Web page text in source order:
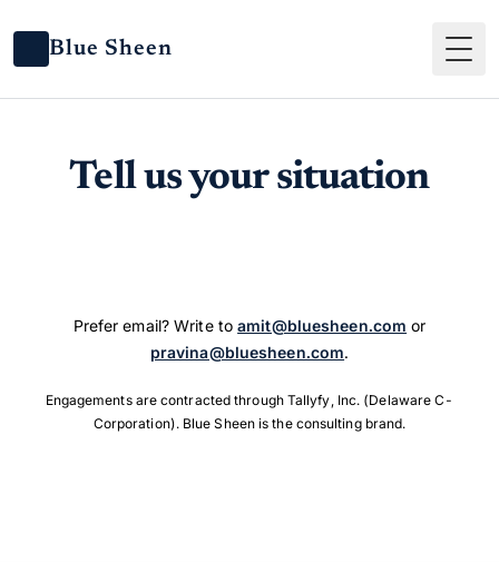
Blue Sheen
Tell us your situation
Prefer email? Write toamit@bluesheen.com or
pravina@bluesheen.com.
Engagements are contracted through Tallyfy, Inc. (Delaware C-
Corporation). Blue Sheen is the consulting brand.